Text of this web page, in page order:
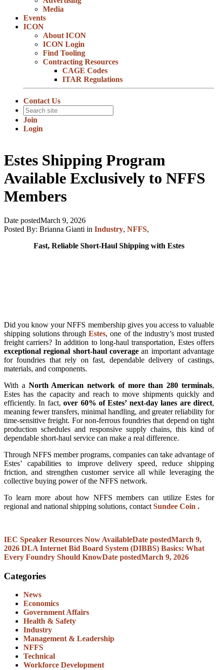
Media
Events
ICON
About ICON
ICON Login
Find Tooling
Contracting Resources
CAGE Codes
ITAR Regulations
Contact Us
Join
Login
Estes Shipping Program
Available Exclusively to NFFS
Members
Date postedMarch 9, 2026
Posted By: Brianna Gianti in Industry, NFFS,
Fast, Reliable Short-Haul Shipping with Estes
Did you know your NFFS membership gives you access to valuable
shipping solutions throughEstes, one of the industry’s most trusted
freight carriers? In addition to long-haul transportation, Estes offers
exceptional regional short-haul coveragean important advantage
for foundries that rely on fast, dependable delivery of castings,
materials, and components.
With a North American network of more than 280 terminals,
Estes has the capacity and reach to move shipments quickly and
efficiently. In fact,over 60% of Estes’ next-day lanes are direct,
meaning fewer transfers, minimal handling, and greater reliability for
time-sensitive freight. For non-ferrous foundries that depend on tight
production schedules and responsive supply chains, this kind of
dependable short-haul service can make a real difference.
Through NFFS member programs, companies can take advantage of
Estes’ capabilities to improve delivery speed, reduce shipping
friction, and strengthen customer service all while leveraging the
collective buying power of the NFFS network.
To learn more about how NFFS members can utilize Estes for
regional and national shipping solutions, contact Sundee Coin .
IEC Speaker Resources Now AvailableDate postedMarch 9,
2026 DLA Internet Bid Board System (DIBBS) Basics: What
Every Foundry Should KnowDate postedMarch 9, 2026
Categories
News
Economics
Government Affairs
Health & Safety
Industry
Management & Leadership
NFFS
Technical
Workforce Development